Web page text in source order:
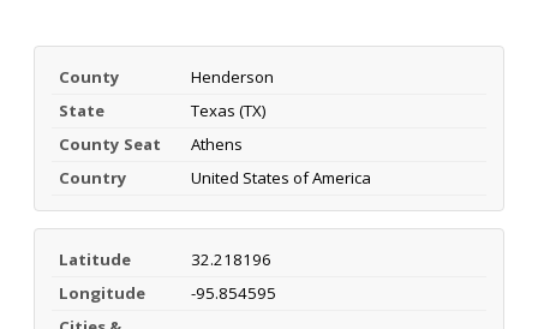
County
Henderson
State
Texas (TX)
County Seat
Athens
Country
United States of America
Latitude
32.218196
Longitude
-95.854595